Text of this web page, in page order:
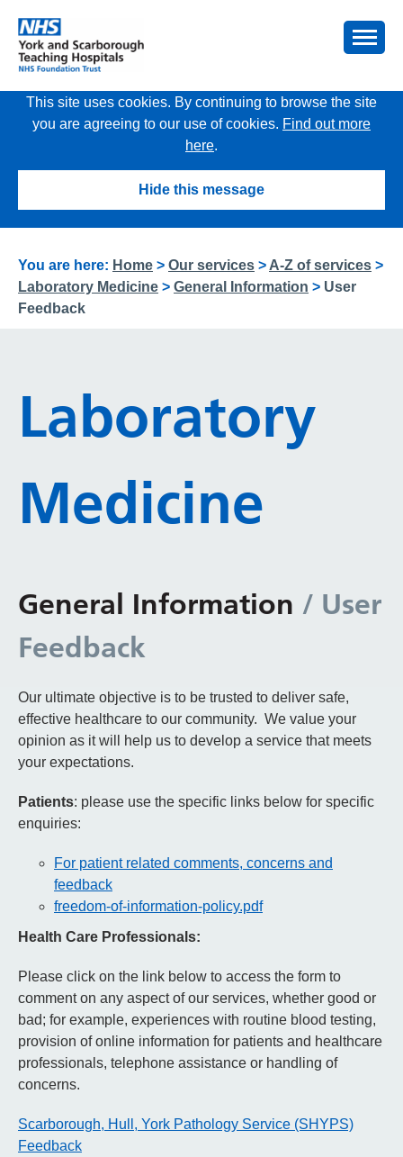
This site uses cookies. By continuing to browse the site
you are agreeing to our use of cookies. Find out more
here.
Hide this message
You are here: Home > Our services > A-Z of services >
Laboratory Medicine > General Information > User
Feedback
Laboratory
Medicine
General Information / User
Feedback
Our ultimate objective is to be trusted to deliver safe,
effective healthcare to our community. We value your
opinion as it will help us to develop a service that meets
your expectations.
Patients: please use the specific links below for specific
enquiries:
For patient related comments, concerns and
feedback
freedom-of-information-policy.pdf
Health Care Professionals:
Please click on the link below to access the form to
comment on any aspect of our services, whether good or
bad; for example, experiences with routine blood testing,
provision of online information for patients and healthcare
professionals, telephone assistance or handling of
concerns.
Scarborough, Hull, York Pathology Service (SHYPS)
Feedback